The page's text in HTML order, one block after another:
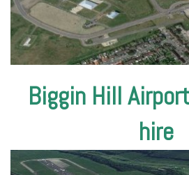
Biggin Hill
hire